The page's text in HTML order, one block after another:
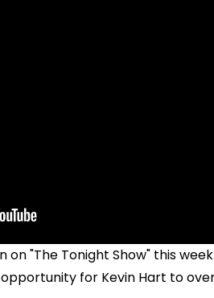
on "The Tonight Show" this
for Kevin Hart to